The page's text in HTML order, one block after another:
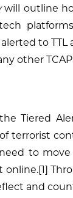
will outline
to
other
Tiered
terrorist
to
and